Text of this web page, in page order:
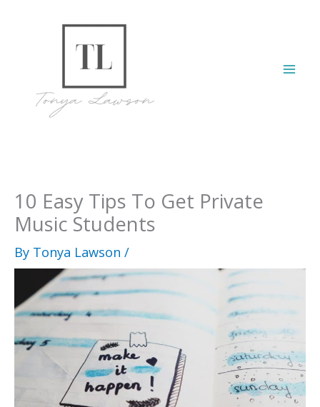
10 Easy Tips To Get Private
Music Students
By Tonya Lawson /